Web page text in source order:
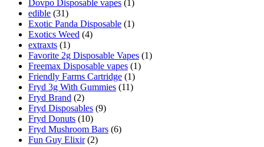
Dovpo Disposable vapes (1)
edible (31)
Exotic Panda Disposable (1)
Exotics Weed (4)
extraxts (1)
Favorite 2g Disposable Vapes (1)
Freemax Disposable vapes (1)
Friendly Farms Cartridge (1)
Fryd 3g With Gummies (11)
Fryd Brand (2)
Fryd Disposables (9)
Fryd Donuts (10)
Fryd Mushroom Bars (6)
Fun Guy Elixir (2)